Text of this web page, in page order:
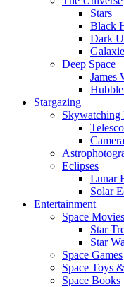
Stars
Black
Dark
Deep Space
James
Hubble
Stargazing
Eclipses
Lunar
Solar
Entertainment
Space
Star
Star
Space Games
Space Toys
Space Books